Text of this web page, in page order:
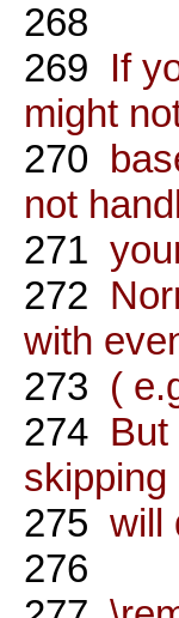
268
269 If
might
270
not
271
272
with
273 (
274
skipping
275 will
276